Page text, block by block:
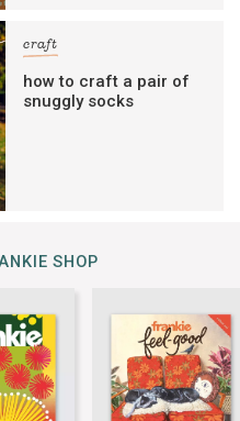
craft
how to craft a pair of
snuggly socks
SHOP